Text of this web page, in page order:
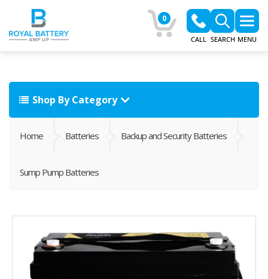
0
CALL SEARCH MENU
Shop By Category
Home Batteries Backup and Security Batteries
Sump Pump Batteries